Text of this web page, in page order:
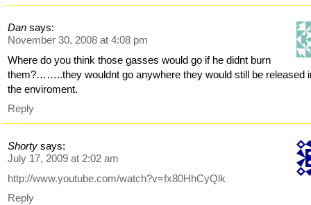
Dan says:
November 30, 2008 at 4:08 pm
Where do you think those gasses would go if he didnt burn
them?……..they wouldnt go anywhere they would still be released
the enviroment.
Reply
Shorty says:
July 17, 2009 at 2:02 am
http://www.youtube.com/watch?v=fx80HhCyQlk
Reply